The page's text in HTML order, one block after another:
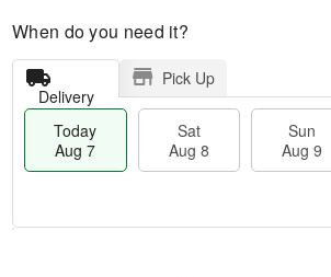
When do you need it?
Delivery
Pick Up
Today
Aug 7
Sat
Aug 8
Sun
Aug 9